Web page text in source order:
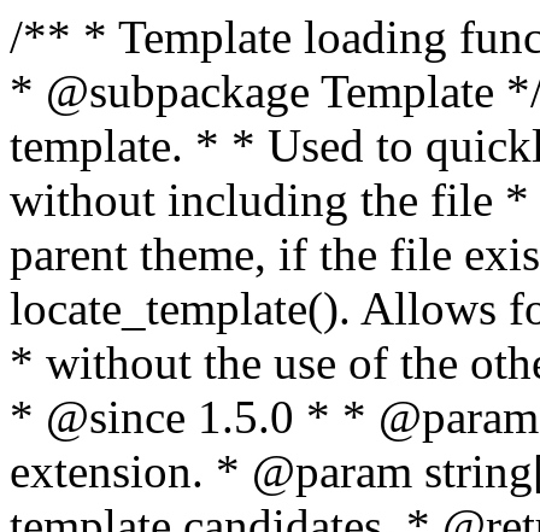
/** * Template loading functions. * * @package WordPress * @subpackage Template */ /** * Retrieves path to a template. * * Used to quickly retrieve the path of a template without including the file * extension. It will also check the parent theme, if the file exists, with * the use of locate_template(). Allows for more generic template location * without the use of the other get_*_template() functions. * * @since 1.5.0 * * @param string $type Filename without extension. * @param string[] $templates An optional list of template candidates. * @return string Full path to template file. */ function get_query_template( $type, $templates = array() ) { $type = preg_replace( '|[^a-z0-9-]+|', '', $type ); if ( empty( $templates ) ) { $templates = array( "{$type}.php" ); } /** * Filters the list of template filenames that are searched for when retrieving a template to use. * * The dynamic portion of the hook name, `$type`, refers to the filename -- minus the file * extension and any non-alphanumeric characters delimiting words -- of the file to load. * The last element in the array should always be the fallback template for this query type. * * Possible hook names include: * * - `404_template_hierarchy` * - `archive_template_hierarchy` * - `attachment_template_hierarchy` * - `author_template_hierarchy` * - `category_template_hierarchy` * - `date_template_hierarchy` * - `embed_template_hierarchy` * - `frontpage_template_hierarchy` * - `home_template_hierarchy` * - `index_template_hierarchy` * - `page_template_hierarchy` * - `paged_template_hierarchy` * - `privacypolicy_template_hierarchy` * - `search_template_hierarchy` * - `single_template_hierarchy` * - `singular_template_hierarchy` * - `tag_template_hierarchy` * - `taxonomy_template_hierarchy` * * @since 4.7.0 * * @param string[] $templates A list of template candidates, in descending order of priority. */ $templates = apply_filters( "{$type}_template_hierarchy", $templates ); $template = locate_template( $templates ); $template = locate_block_template( $template, $type, $templates ); /** * Filters the path of the queried template by type. * * The dynamic portion of the hook name, `$type`, refers to the filename -- minus the file * extension and any non-alphanumeric characters delimiting words -- of the file to load. * This hook also applies to various types of files loaded as part of the Template Hierarchy. * * Possible hook names include: * * - `404_template` * - `archive_template` * - `attachment_template` * - `author_template` * - `category_template` * - `date_template` * - `embed_template` * - `frontpage_template` * - `home_template` * - `index_template` * - `page_template` * - `paged_template` * - `privacypolicy_template` * - `search_template` * - `single_template` * - `singular_template` * - `tag_template` * - `taxonomy_template` * * @since 1.5.0 * @since 4.8.0 The `$type` and `$templates` parameters were added. * * @param string $template Path to the template. See locate_template(). * @param string $type Sanitized filename without extension. * @param string[] $templates A list of template candidates, in descending order of priority. */ return apply_filters( "{$type}_template", $template, $type, $templates ); } /** * Retrieves path of index template in current or parent template. * * The template hierarchy and template path are filterable via the {@see '$type_template_hierarchy'} * and {@see '$type_template'} dynamic hooks, where `$type` is 'index'. * * @since 3.0.0 * * @see get_query_template() * * @return string Full path to index template file. */ function get_index_template() { return get_query_template( 'index' ); } /** * Retrieves path of 404 template in current or parent template. * * The template hierarchy and template path are filterable via the {@see '$type_template_hierarchy'} * and {@see '$type_template'} dynamic hooks, where `$type` is '404'. * * @since 1.5.0 * * @see get_query_template() * * @return string Full path to 404 template file. */ function get_404_template() { return get_query_template( '404' ); } /** * Retrieves path of archive template in current or parent template. * * The template hierarchy and template path are filterable via the {@see '$type_template_hierarchy'} * and {@see '$type_template'} dynamic